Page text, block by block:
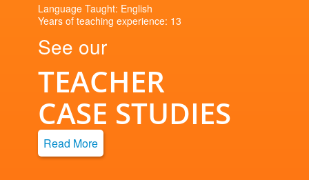
Language Taught: English
Years of teaching experience: 13
See our
TEACHER
CASE STUDIES
Read More